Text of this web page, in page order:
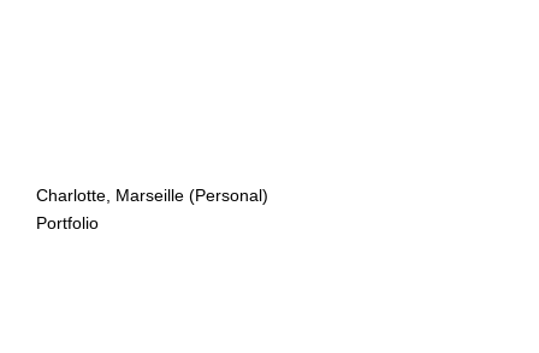
Charlotte, Marseille (Personal)
Portfolio